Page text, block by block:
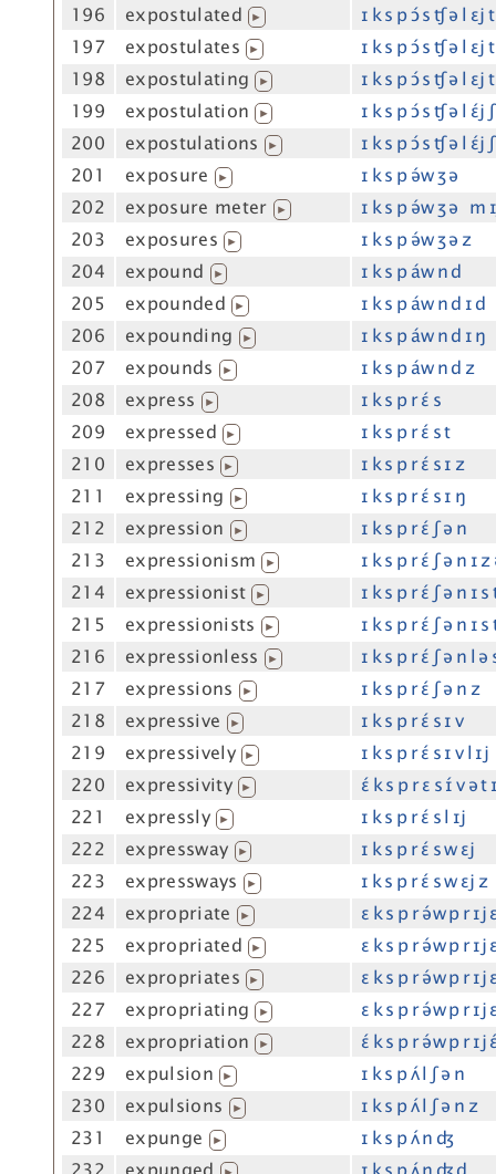
196
expostulated ▶
ɪ k s p ɔ́ s ʧ ə l ɛj
197
expostulates ▶
ɪ k s p ɔ́ s ʧ ə l ɛj
198
expostulating ▶
ɪ k s p ɔ́ s ʧ ə l ɛj
199
expostulation ▶
ɪ k s p ɔ́ s ʧ ə l ɛ́j
200
expostulations ▶
ɪ k s p ɔ́ s ʧ ə l ɛ́j
201
exposure ▶
ɪ k s p ə́w ʒ ə
202
exposure meter ▶
ɪ k s p ə́w ʒ ə m
203
exposures ▶
ɪ k s p ə́w ʒ ə z
204
expound ▶
ɪ k s p áw n d
205
expounded ▶
ɪ k s p áw n d ɪ d
206
expounding ▶
ɪ k s p áw n d ɪ ŋ
207
expounds ▶
ɪ k s p áw n d z
208
express ▶
ɪ k s p r ɛ́ s
209
expressed ▶
ɪ k s p r ɛ́ s t
210
expresses ▶
ɪ k s p r ɛ́ s ɪ z
211
expressing ▶
ɪ k s p r ɛ́ s ɪ ŋ
212
expression ▶
ɪ k s p r ɛ́ ʃ ə n
213
expressionism ▶
ɪ k s p r ɛ́ ʃ ə n ɪ
214
expressionist ▶
ɪ k s p r ɛ́ ʃ ə n ɪ s
215
expressionists ▶
ɪ k s p r ɛ́ ʃ ə n ɪ
216
expressionless ▶
ɪ k s p r ɛ́ ʃ ə n l ə
217
expressions ▶
ɪ k s p r ɛ́ ʃ ə n z
218
expressive ▶
ɪ k s p r ɛ́ s ɪ v
219
expressively ▶
ɪ k s p r ɛ́ s ɪ v l ɪj
220
expressivity ▶
ɛ́ k s p r ɛ s ɪ́ v ə t
221
expressly ▶
ɪ k s p r ɛ́ s l ɪj
222
expressway ▶
ɪ k s p r ɛ́ s w ɛj
223
expressways ▶
ɪ k s p r ɛ́ s w ɛj z
224
expropriate ▶
ɛ k s p r ə́w p r ɪj
225
expropriated ▶
ɛ k s p r ə́w p r ɪj
226
expropriates ▶
ɛ k s p r ə́w p r ɪj
227
expropriating ▶
ɛ k s p r ə́w p r ɪj
228
expropriation ▶
ɛ́ k s p r ə́w p r ɪj
229
expulsion ▶
ɪ k s p ʌ́ l ʃ ə n
230
expulsions ▶
ɪ k s p ʌ́ l ʃ ə n z
231
expunge ▶
ɪ k s p ʌ́ n ʤ